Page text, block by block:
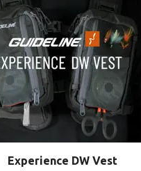
Experience DW Vest